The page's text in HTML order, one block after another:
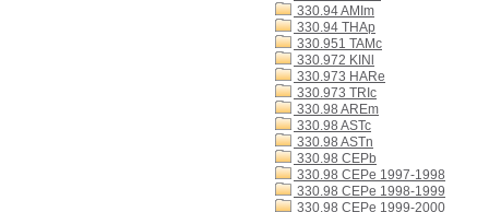
330.94 AMIm
330.94 THAp
330.951 TAMc
330.972 KINl
330.973 HARe
330.973 TRIc
330.98 AREm
330.98 ASTc
330.98 ASTn
330.98 CEPb
330.98 CEPe 1997-1998
330.98 CEPe 1998-1999
330.98 CEPe 1999-2000